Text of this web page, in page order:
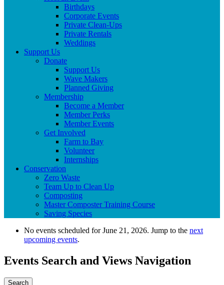
Birthdays
Corporate Events
Private Clean-Ups
Private Rentals
Weddings
Support Us
Donate
Support Us
Wave Makers
Planned Giving
Membership
Become a Member
Member Perks
Member Events
Get Involved
Farm to Bay
Volunteer
Internships
Conservation
Zero Waste
Team Up to Clean Up
Composting
Master Composter Training Course
Saving Species
No events scheduled for June 21, 2026. Jump to the next
upcoming events.
Events Search and Views Navigation
Search